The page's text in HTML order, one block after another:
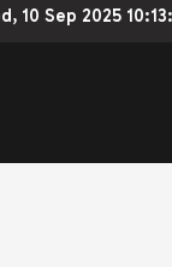
10 Sep 2025